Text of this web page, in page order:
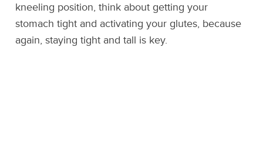
kneeling position, think about getting your
stomach tight and activating your glutes, because
again, staying tight and tall is key.